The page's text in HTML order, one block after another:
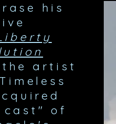
his
artist
of